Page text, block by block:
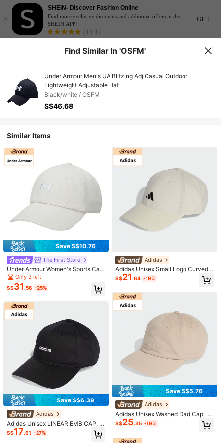
GET
×
SHEIN- Discover Fashion Online
Find more exclusive discounts and additional offers in the
SHEIN APP!
(3,138)
1/6
S$ 46
Under Armour Men's UA Blitzing Adj Casual Outdoor
Lightweight Adjustable Hat
OSFM
Shipping to Malaysia
Free Shipping
​Est. Delivery:3-5 Business Days
Due to promotional or clearance sales, this item is not eligible for
return or exchange.
Find Similar In 'OSFM'
Under Armour Men's UA Blitzing Adj Casual Outdoor
Lightweight Adjustable Hat
Black/white / OSFM
S$46.68
Similar Items
Save S$10.76
The First Store
Under Armour Women's Sports Cap
W BLITZING LOW ADJ, Minimalist
Casual Sports Baseball Cap, 6009
335-110
Only 3 left
S$31 .56 -25%
Save S$6.39
Adidas
Adidas Unisex LINEAR EMB CAP, C
urved Brim Hat KD2109
S$17.61 -27%
Adidas
Adidas Unisex Small Logo Curved
Brim Cap KA0107
S$21 .64 -19%
Save S$5.76
Adidas
Adidas Unisex Washed Dad Cap, S
ports Hat, Curved Brim, KE8264
S$25.35 -19%